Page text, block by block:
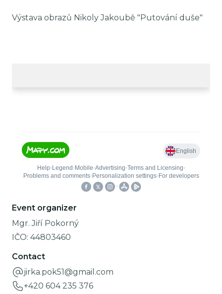
Výstava obrazů Nikoly Jakoubě "Putování duše"
Event organizer
Mgr. Jiří Pokorný
IČO: 44803460
Contact
jirka.pok51@gmail.com
+420 604 235 376